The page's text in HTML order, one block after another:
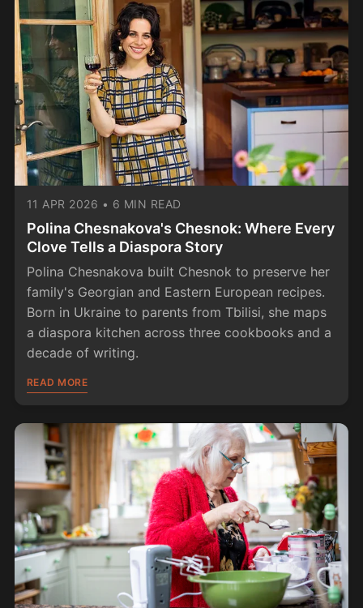
11 APR 2026 • 6 MIN READ
Polina Chesnakova's Chesnok: Where Every
Clove Tells a Diaspora Story
Polina Chesnakova built Chesnok to preserve her
family's Georgian and Eastern European recipes.
Born in Ukraine to parents from Tbilisi, she maps
a diaspora kitchen across three cookbooks and a
decade of writing.
READ MORE